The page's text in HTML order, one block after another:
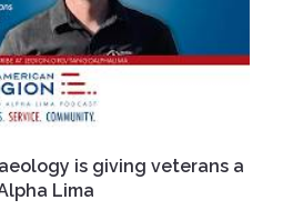
is giving veterans a
Lima